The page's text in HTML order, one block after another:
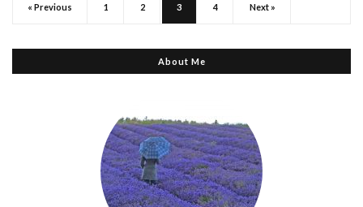
« Previous 1 2 3 4 Next »
About Me